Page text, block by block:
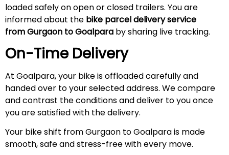
loaded safely on open or closed trailers. You are
informed about the bike parcel delivery service
from Gurgaon to Goalpara by sharing live tracking.
On-Time Delivery
At Goalpara, your bike is offloaded carefully and
handed over to your selected address. We compare
and contrast the conditions and deliver to you once
you are satisfied with the delivery.
Your bike shift from Gurgaon to Goalpara is made
smooth, safe and stress-free with every move.